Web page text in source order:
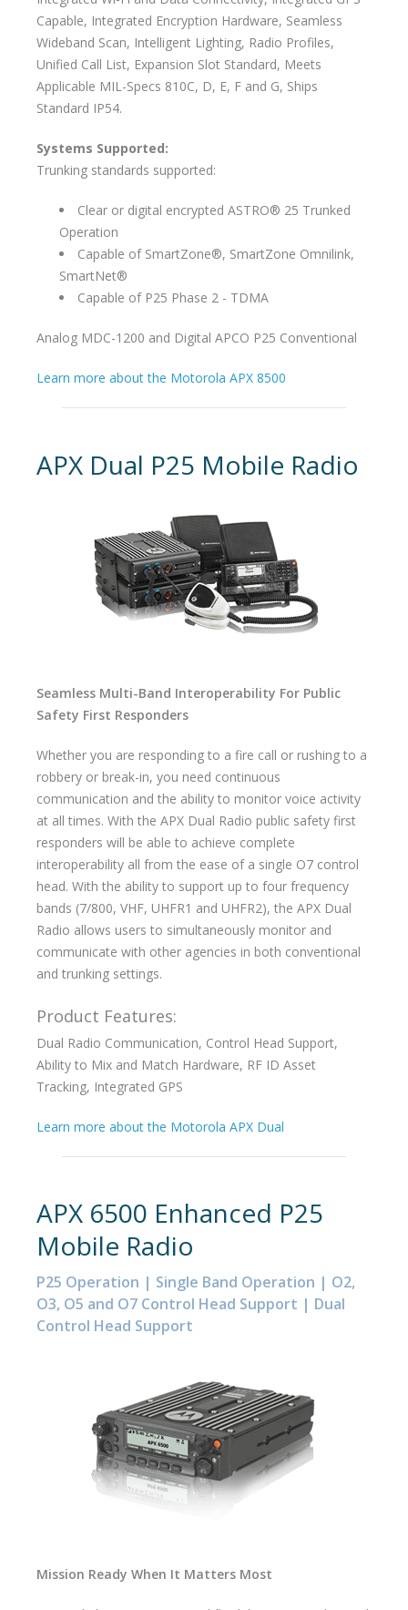
Capable, Integrated Encryption Hardware, Seamless
Wideband Scan, Intelligent Lighting, Radio Profiles,
Unified Call List, Expansion Slot Standard, Meets
Applicable MIL-Specs 810C, D, E, F and G, Ships
Standard IP54.
Systems Supported:
Trunking standards supported:
Clear or digital encrypted ASTRO® 25 Trunked
Operation
Capable of SmartZone®, SmartZone Omnilink,
SmartNet®
Capable of P25 Phase 2 - TDMA
Analog MDC-1200 and Digital APCO P25 Conventional
Learn more about the Motorola APX 8500
APX Dual P25 Mobile Radio
Seamless Multi-Band Interoperability For Public
Safety First Responders
Whether you are responding to a fire call or rushing to a
robbery or break-in, you need continuous
communication and the ability to monitor voice activity
at all times. With the APX Dual Radio public safety first
responders will be able to achieve complete
interoperability all from the ease of a single O7 control
head. With the ability to support up to four frequency
bands (7/800, VHF, UHFR1 and UHFR2), the APX Dual
Radio allows users to simultaneously monitor and
communicate with other agencies in both conventional
and trunking settings.
Product Features:
Dual Radio Communication, Control Head Support,
Ability to Mix and Match Hardware, RF ID Asset
Tracking, Integrated GPS
Learn more about the Motorola APX Dual
APX 6500 Enhanced P25
Mobile Radio
P25 Operation | Single Band Operation | O2,
O3, O5 and O7 Control Head Support | Dual
Control Head Support
Mission Ready When It Matters Most